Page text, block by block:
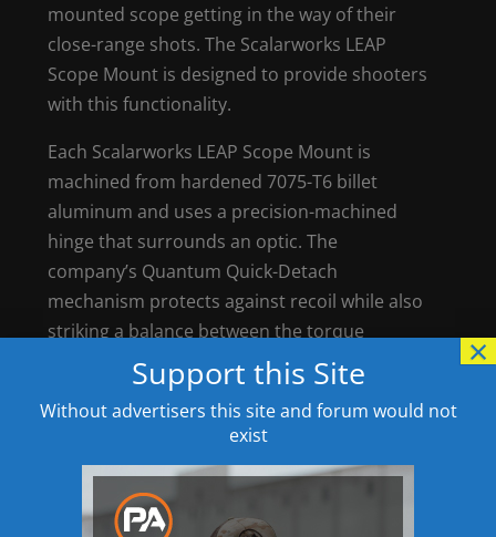
mounted scope getting in the way of their
close-range shots. The Scalarworks LEAP
Scope Mount is designed to provide shooters
with this functionality.
Each Scalarworks LEAP Scope Mount is
machined from hardened 7075-T6 billet
aluminum and uses a precision-machined
hinge that surrounds an optic. The
company’s Quantum Quick-Detach
mechanism protects against recoil while also
striking a balance between the torque
needed for a secure hold onto a rifle while
also allowing it to be detached in less than 3
seconds.
Black-oxide finish
Fits 30mm and 34 mm main-body tubes
Weight: 5.46 to 5.56 ounces
Support this Site
Without advertisers this site and forum would not
exist
×